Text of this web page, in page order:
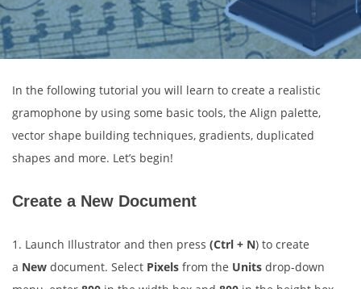
In the following tutorial you will learn to create a realistic
gramophone by using some basic tools, the Align palette,
vector shape building techniques, gradients, duplicated
shapes and more. Let’s begin!
Create a New Document
1. Launch Illustrator and then press (Ctrl + N) to create
a New document. Select Pixels from the Units drop-down